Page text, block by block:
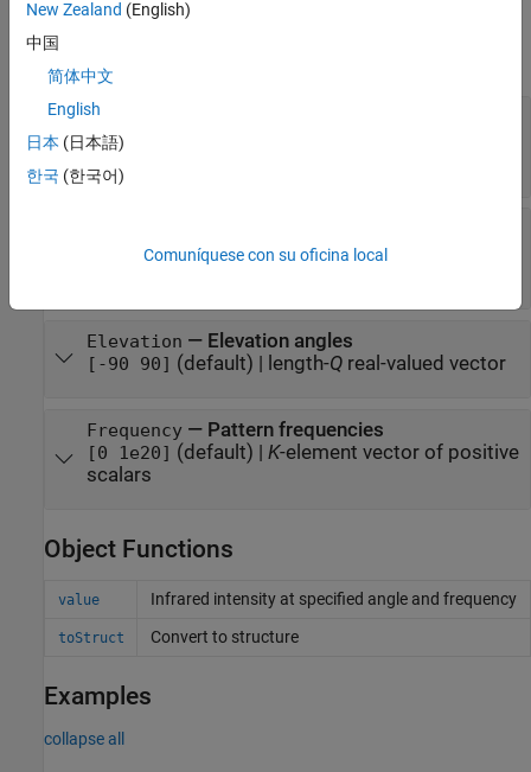
Properties
Pattern
[50 50; 50 50]
[-180 180](default) |length- Preal-valued
Elevation — Elevation angles
[-90 90] (default) | length-Qreal-valued vector
Frequency— Pattern frequencies
[0 1e20] (default) | K-element vector of positive
scalars
Object Functions
value Infrared intensity at specified angle and frequency
toStruct Convert to structure
Examples
collapse all
New Zealand (English)
中国
简体中文
English
日本 (日本語)
한국 (한국어)
Comuníquese con su oficina local